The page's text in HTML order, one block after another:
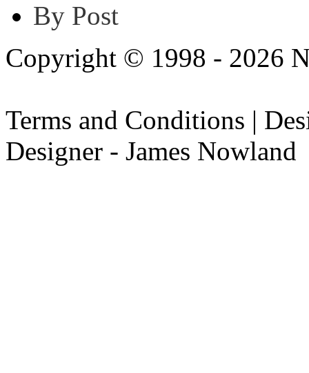
By Post
Copyright © 1998 - 2026
Terms and Conditions |
Designer - James Nowland